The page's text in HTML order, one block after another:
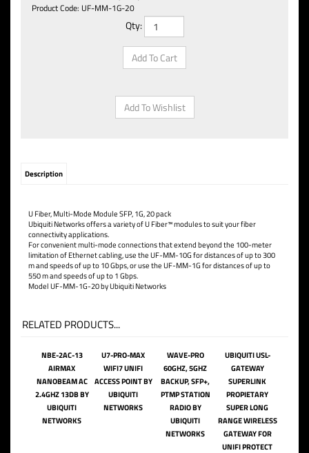
Product Code: UF-MM-1G-20
Qty:
Description
U Fiber, Multi-Mode Module SFP, 1G, 20 pack
Ubiquiti Networks offers a variety of U Fiber™ modules to suit your fiber
connectivity applications.
For convenient multi-mode connections that extend beyond the 100-meter
limitation of Ethernet cabling, use the UF-MM-10G for distances of up to 300
m and speeds of up to 10 Gbps, or use the UF-MM-1G for distances of up to
550 m and speeds of up to 1 Gbps.
Model UF-MM-1G-20 by Ubiquiti Networks
RELATED PRODUCTS...
NBE-2AC-13
AIRMAX
NANOBEAM AC
2.4GHZ 13DB BY
UBIQUITI
NETWORKS
U7-PRO-MAX
WIFI7 UNIFI
ACCESS POINT BY
UBIQUITI
NETWORKS
WAVE-PRO
60GHZ, 5GHZ
BACKUP, SFP+,
PTMP STATION
RADIO BY
UBIQUITI
NETWORKS
UBIQUITI USL-
GATEWAY
SUPERLINK
PROPIETARY
SUPER LONG
RANGE WIRELESS
GATEWAY FOR
UNIFI PROTECT